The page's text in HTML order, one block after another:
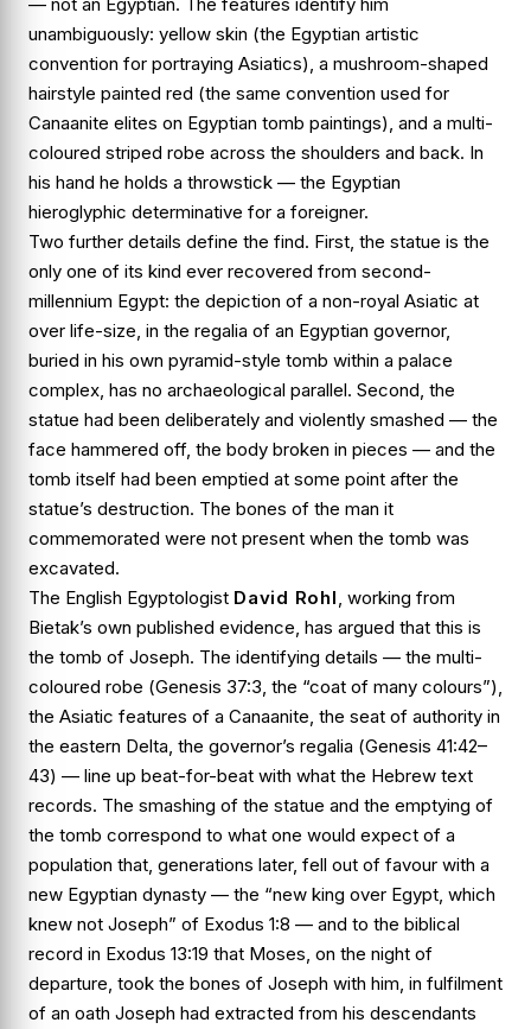
unambiguously: yellow skin (the Egyptian artistic
convention for portraying Asiatics), a mushroom-shaped
hairstyle painted red (the same convention used for
Canaanite elites on Egyptian tomb paintings), and a multi-
coloured striped robe across the shoulders and back. In
his hand he holds a throwstick — the Egyptian
hieroglyphic determinative for a foreigner.
Two further details define the find. First, the statue is the
only one of its kind ever recovered from second-
millennium Egypt: the depiction of a non-royal Asiatic at
over life-size, in the regalia of an Egyptian governor,
buried in his own pyramid-style tomb within a palace
complex, has no archaeological parallel. Second, the
statue had been deliberately and violently smashed — the
face hammered off, the body broken in pieces — and the
tomb itself had been emptied at some point after the
statue’s destruction. The bones of the man it
commemorated were not present when the tomb was
excavated.
The English Egyptologist David Rohl , working from
Bietak’s own published evidence, has argued that this is
the tomb of Joseph. The identifying details — the multi-
coloured robe (Genesis 37:3 , the “coat of many colours”),
the Asiatic features of a Canaanite, the seat of authority in
the eastern Delta, the governor’s regalia (Genesis 41:42–
43) — line up beat-for-beat with what the Hebrew text
records. The smashing of the statue and the emptying of
the tomb correspond to what one would expect of a
population that, generations later, fell out of favour with a
new Egyptian dynasty — the “new king over Egypt, which
knew not Joseph” of Exodus 1:8 — and to the biblical
record in Exodus 13:19 that Moses, on the night of
departure, took the bones of Joseph with him, in fulfilment
of an oath Joseph had extracted from his descendants